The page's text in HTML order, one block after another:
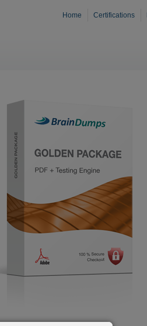
Home Certifications